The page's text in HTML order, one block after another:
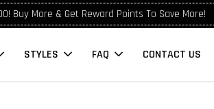
Buy More & Get Reward Points To Save More!
STYLES FAQ CONTACT US